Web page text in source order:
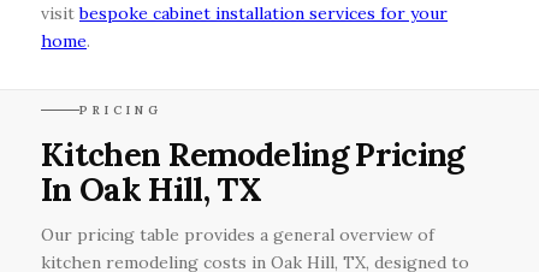
visitbespoke cabinet installation services for your
home.
PRICING
Kitchen Remodeling Pricing
In Oak Hill, TX
Our pricing table provides a general overview of
kitchen remodeling costs in Oak Hill, TX, designed to